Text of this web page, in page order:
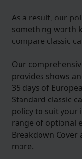
As a result, our
something worth
compare classic
Our
provides shows
35 days of
Standard classic
policy to suit your
range of optional
Breakdown Cover
more.